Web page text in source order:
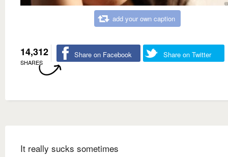
add your own caption
14,312
SHARES
Share on Facebook Share on Twitter
It really sucks sometimes